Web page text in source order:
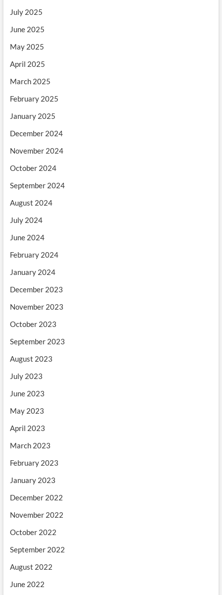
July 2025
June 2025
May 2025
April 2025
March 2025
February 2025
January 2025
December 2024
November 2024
October 2024
September 2024
August 2024
July 2024
June 2024
February 2024
January 2024
December 2023
November 2023
October 2023
September 2023
August 2023
July 2023
June 2023
May 2023
April 2023
March 2023
February 2023
January 2023
December 2022
November 2022
October 2022
September 2022
August 2022
June 2022